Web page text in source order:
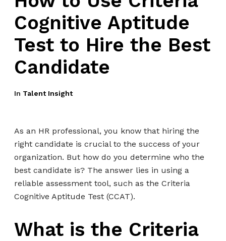
Cognitive Aptitude
Test to Hire the Best
Candidate
In Talent Insight
As an HR professional, you know that hiring the
right candidate is crucial to the success of your
organization. But how do you determine who the
best candidate is? The answer lies in using a
reliable assessment tool, such as the Criteria
Cognitive Aptitude Test (CCAT).
What is the Criteria